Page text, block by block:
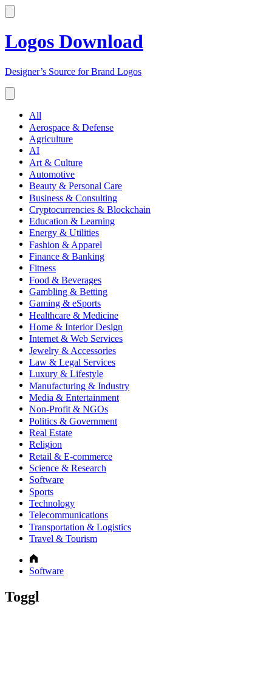
Logos Download
Designer’s Source for Brand Logos
All
Aerospace & Defense
Agriculture
AI
Art & Culture
Automotive
Beauty & Personal Care
Business & Consulting
Cryptocurrencies & Blockchain
Education & Learning
Energy & Utilities
Fashion & Apparel
Finance & Banking
Fitness
Food & Beverages
Gambling & Betting
Gaming & eSports
Healthcare & Medicine
Home & Interior Design
Internet & Web Services
Jewelry & Accessories
Law & Legal Services
Luxury & Lifestyle
Manufacturing & Industry
Media & Entertainment
Non-Profit & NGOs
Politics & Government
Real Estate
Religion
Retail & E-commerce
Science & Research
Software
Sports
Technology
Telecommunications
Transportation & Logistics
Travel & Tourism
Software
Toggl